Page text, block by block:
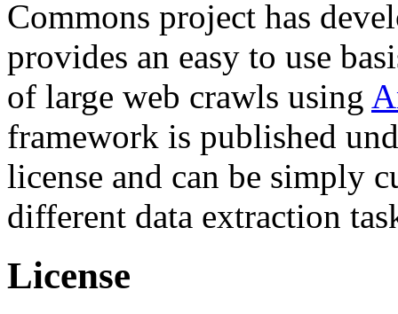
Commons project has
provides an easy to use
of large web crawls using
framework is published
license and can be simply
different data extraction
License